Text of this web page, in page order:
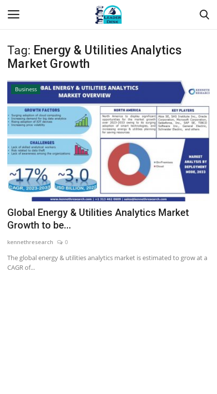
Login Register
Home
Contact
About Us
Articles
Business
Technology
Tag: Energy & Utilities Analytics
Market Growth
Business
Global Energy & Utilities Analytics Market
Growth to be...
kennethresearch 0
The global energy & utilities analytics market is estimated to grow at a
CAGR of...